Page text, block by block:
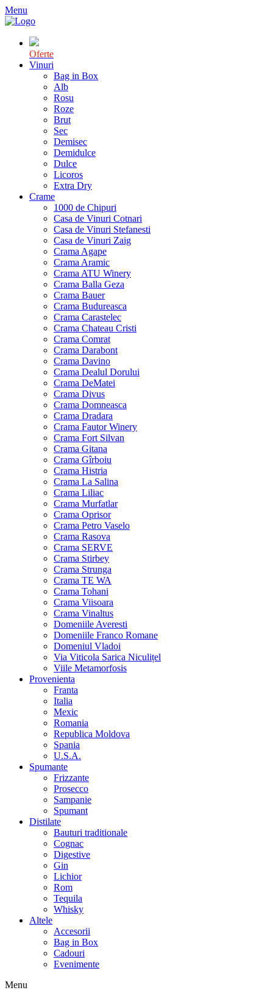
Menu
Oferte
Vinuri
Bag in Box
Alb
Rosu
Roze
Brut
Sec
Demisec
Demidulce
Dulce
Licoros
Extra Dry
Crame
1000 de Chipuri
Casa de Vinuri Cotnari
Casa de Vinuri Stefanesti
Casa de Vinuri Zaig
Crama Agape
Crama Aramic
Crama ATU Winery
Crama Balla Geza
Crama Bauer
Crama Budureasca
Crama Carastelec
Crama Chateau Cristi
Crama Comrat
Crama Darabont
Crama Davino
Crama Dealul Dorului
Crama DeMatei
Crama Divus
Crama Domneasca
Crama Dradara
Crama Fautor Winery
Crama Fort Silvan
Crama Gitana
Crama Gîrboiu
Crama Histria
Crama La Salina
Crama Liliac
Crama Murfatlar
Crama Oprisor
Crama Petro Vaselo
Crama Rasova
Crama SERVE
Crama Stirbey
Crama Strunga
Crama TE WA
Crama Tohani
Crama Viisoara
Crama Vinaltus
Domeniile Averesti
Domeniile Franco Romane
Domeniul Vladoi
Via Viticola Sarica Niculițel
Viile Metamorfosis
Provenienta
Franta
Italia
Mexic
Romania
Republica Moldova
Spania
U.S.A.
Spumante
Frizzante
Prosecco
Sampanie
Spumant
Distilate
Bauturi traditionale
Cognac
Digestive
Gin
Lichior
Rom
Tequila
Whisky
Altele
Accesorii
Bag in Box
Cadouri
Evenimente
Menu